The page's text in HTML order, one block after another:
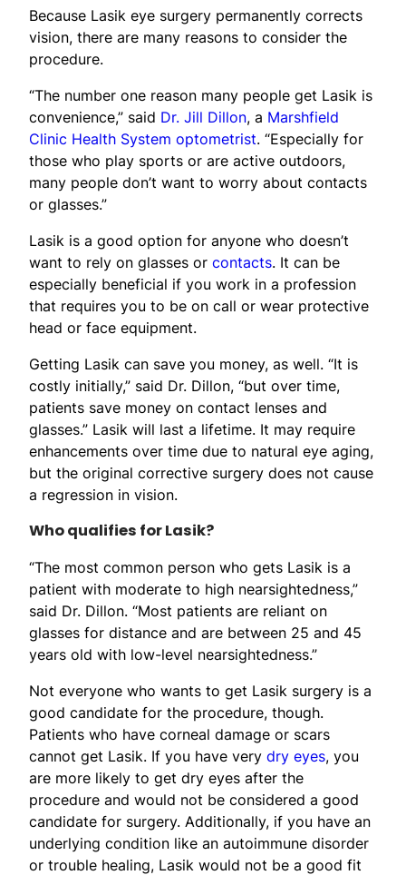
Because Lasik eye surgery permanently corrects
vision, there are many reasons to consider the
procedure.
“The number one reason many people get Lasik is
convenience,” said Dr. Jill Dillon, a Marshfield
Clinic Health System optometrist. “Especially for
those who play sports or are active outdoors,
many people don’t want to worry about contacts
or glasses.”
Lasik is a good option for anyone who doesn’t
want to rely on glasses or contacts. It can be
especially beneficial if you work in a profession
that requires you to be on call or wear protective
head or face equipment.
Getting Lasik can save you money, as well. “It is
costly initially,” said Dr. Dillon, “but over time,
patients save money on contact lenses and
glasses.” Lasik will last a lifetime. It may require
enhancements over time due to natural eye aging,
but the original corrective surgery does not cause
a regression in vision.
Who qualifies for Lasik?
“The most common person who gets Lasik is a
patient with moderate to high nearsightedness,”
said Dr. Dillon. “Most patients are reliant on
glasses for distance and are between 25 and 45
years old with low-level nearsightedness.”
Not everyone who wants to get Lasik surgery is a
good candidate for the procedure, though.
Patients who have corneal damage or scars
cannot get Lasik. If you have very dry eyes, you
are more likely to get dry eyes after the
procedure and would not be considered a good
candidate for surgery. Additionally, if you have an
underlying condition like an autoimmune disorder
or trouble healing, Lasik would not be a good fit